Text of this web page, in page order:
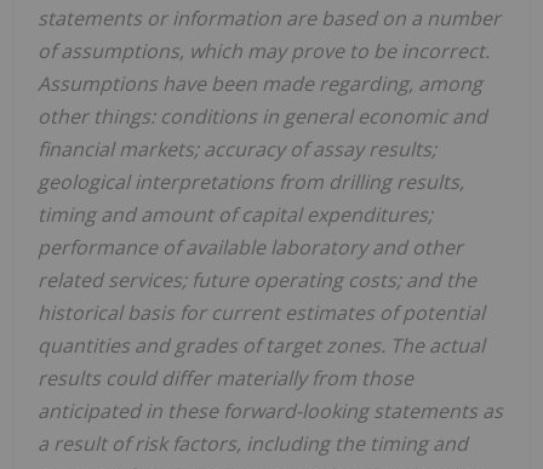
statements or information are based on a number
of assumptions, which may prove to be incorrect.
Assumptions have been made regarding, among
other things: conditions in general economic and
financial markets; accuracy of assay results;
geological interpretations from drilling results,
timing and amount of capital expenditures;
performance of available laboratory and other
related services; future operating costs; and the
historical basis for current estimates of potential
quantities and grades of target zones. The actual
results could differ materially from those
anticipated in these forward-looking statements as
a result of risk factors, including the timing and